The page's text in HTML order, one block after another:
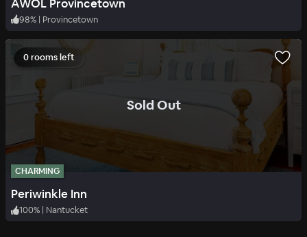
AWOL Provincetown
98% | Provincetown
Sold Out.
0 rooms left
CHARMING
Periwinkle Inn
100% Nantucket